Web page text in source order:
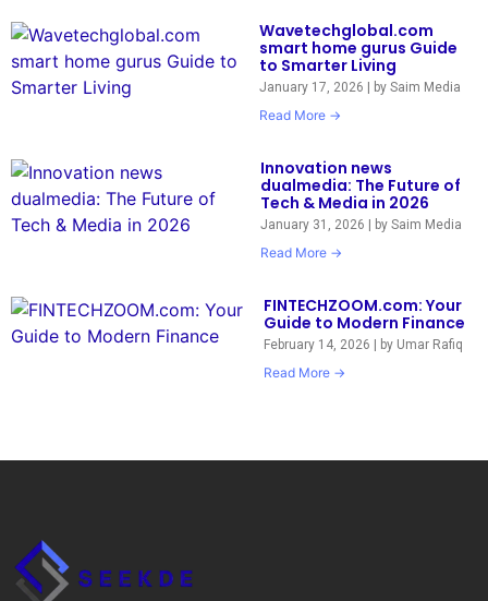
Wavetechglobal.com
smart home gurus Guide
to Smarter Living
January 17, 2026 | by Saim Media
Read More →
Innovation news
dualmedia: The Future of
Tech & Media in 2026
January 31, 2026 | by Saim Media
Read More →
FINTECHZOOM.com: Your
Guide to Modern Finance
February 14, 2026 | by Umar Rafiq
Read More →